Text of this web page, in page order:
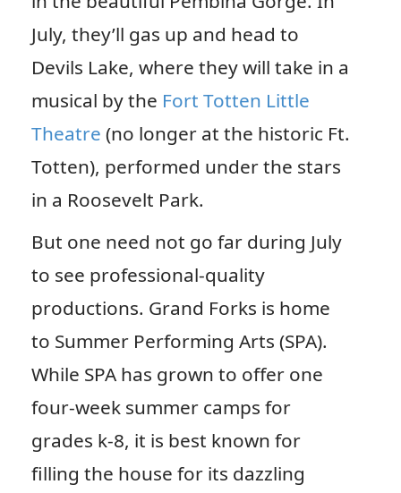
July, they’ll gas up and head to
Devils Lake, where they will take in a
musical by the Fort Totten Little
Theatre (no longer at the historic Ft.
Totten), performed under the stars
in a Roosevelt Park.
But one need not go far during July
to see professional-quality
productions. Grand Forks is home
to Summer Performing Arts (SPA).
While SPA has grown to offer one
four-week summer camps for
grades k-8, it is best known for
filling the house for its dazzling